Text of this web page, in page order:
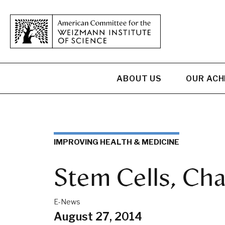
ABOUT US OUR
IMPROVING HEALTH & MEDICINE
Stem Cells,
E-News
August 27, 2014